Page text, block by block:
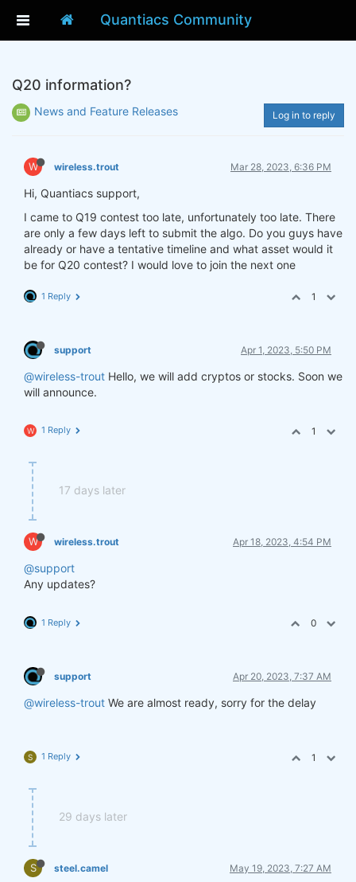
Quantiacs Community
Q20 information?
News and Feature Releases Log in to reply
W wireless.trout Mar 28, 2023, 6:36 PM
Hi, Quantiacs support,
I came to Q19 contest too late, unfortunately too late. There
are only a few days left to submit the algo. Do you guys have
already or have a tentative timeline and what asset would it
be for Q20 contest? I would love to join the next one
1 Reply 1
support Apr 1, 2023, 5:50 PM
@wireless-trout Hello, we will add cryptos or stocks. Soon we
will announce.
W 1 Reply 1
17 days later
W wireless.trout Apr 18, 2023, 4:54 PM
@support
Any updates?
1 Reply 0
support Apr 20, 2023, 7:37 AM
@wireless-trout We are almost ready, sorry for the delay
S 1 Reply 1
29 days later
S steel.camel May 19, 2023, 7:27 AM